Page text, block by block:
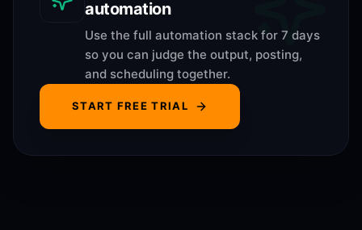
automation
Use the full automation stack for 7 days
so you can judge the output, posting,
and scheduling together.
START FREE TRIAL